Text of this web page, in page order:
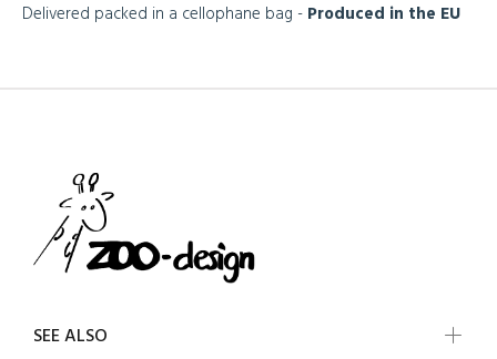
Delivered packed in a cellophane bag - Produced in the EU
SEE ALSO